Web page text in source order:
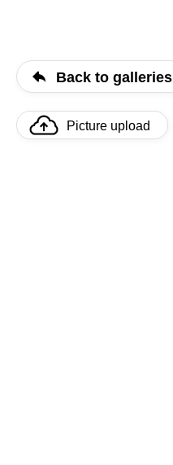
Back to galleries
Picture upload